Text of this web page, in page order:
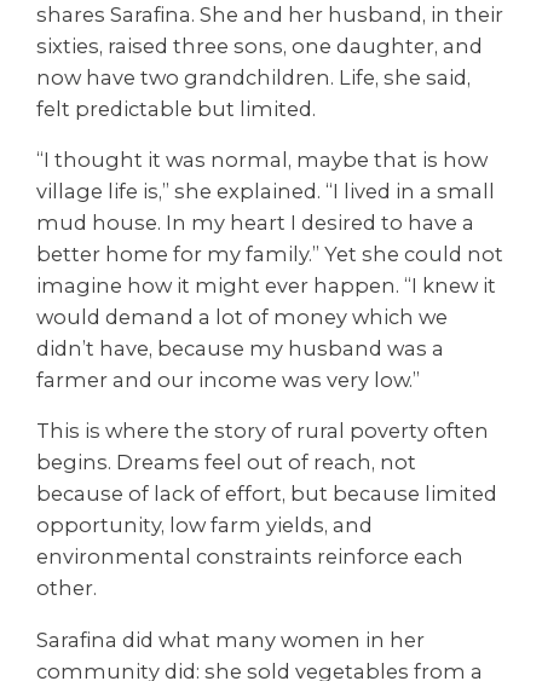
shares Sarafina. She and her husband, in their
sixties, raised three sons, one daughter, and
now have two grandchildren. Life, she said,
felt predictable but limited.
“I thought it was normal, maybe that is how
village life is,” she explained. “I lived in a small
mud house. In my heart I desired to have a
better home for my family.” Yet she could not
imagine how it might ever happen. “I knew it
would demand a lot of money which we
didn’t have, because my husband was a
farmer and our income was very low.”
This is where the story of rural poverty often
begins. Dreams feel out of reach, not
because of lack of effort, but because limited
opportunity, low farm yields, and
environmental constraints reinforce each
other.
Sarafina did what many women in her
community did: she sold vegetables from a